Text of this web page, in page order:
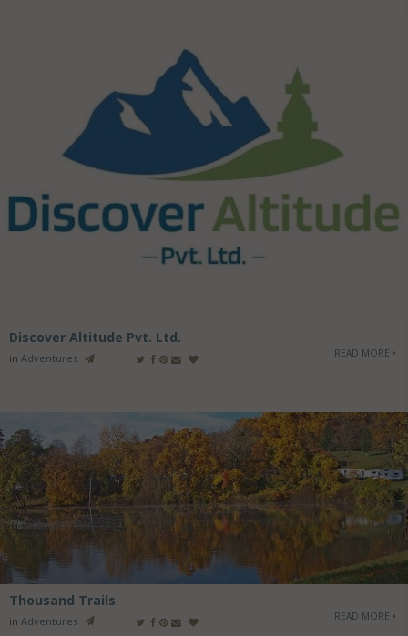
Discover Altitude Pvt. Ltd.
in Adventures READ MORE
Thousand Trails
in Adventures READ MORE